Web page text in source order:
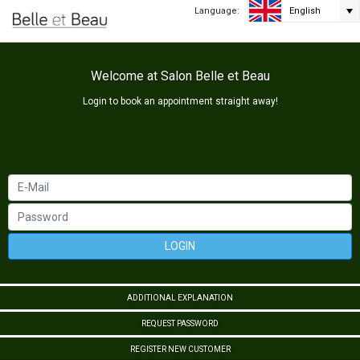
Language: English
Welcome at Salon Belle et Beau
Login to book an appointment straight away!
LOGIN
ADDITIONAL EXPLANATION
REQUEST PASSWORD
REGISTER NEW CUSTOMER